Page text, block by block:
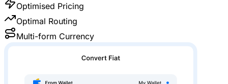
Optimised Pricing
Optimal Routing
Multi-form Currency